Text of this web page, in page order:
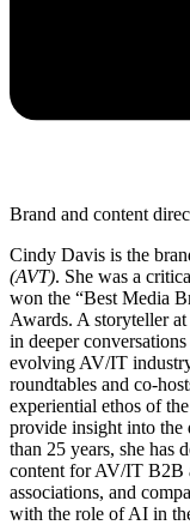
Brand and content
Cindy Davis is the
(AVT). She was a
won the “Best Media
Awards. A storyteller
in deeper
evolving AV/IT
roundtables and co-
experiential ethos of
provide insight into the
than 25 years, she has
content for AV/IT B2B
associations, and
with the role of AI in